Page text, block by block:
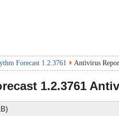
Forecast 1.2.3761 Antivirus
1.2.3761